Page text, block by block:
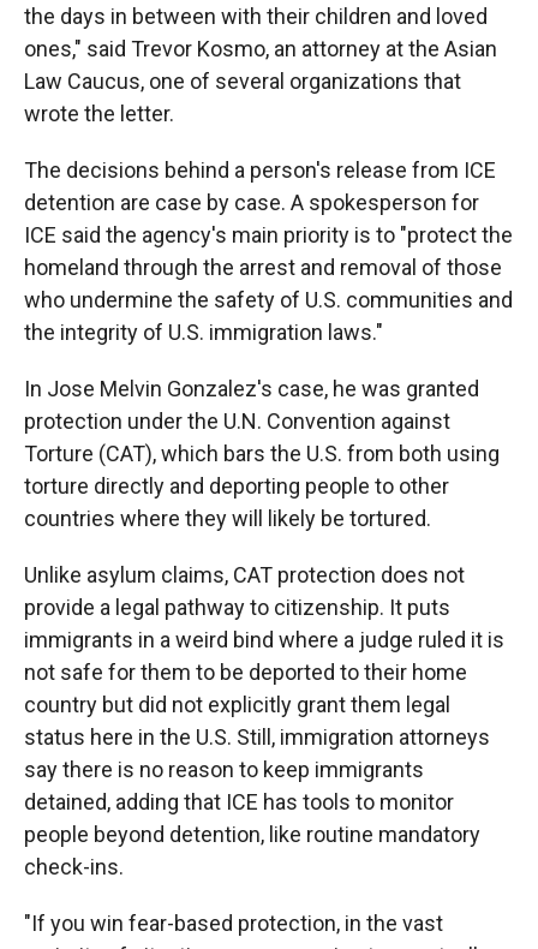
the days in between with their children and loved
ones," said Trevor Kosmo, an attorney at the Asian
Law Caucus, one of several organizations that
wrote the letter.
The decisions behind a person's release from ICE
detention are case by case. A spokesperson for
ICE said the agency's main priority is to "protect the
homeland through the arrest and removal of those
who undermine the safety of U.S. communities and
the integrity of U.S. immigration laws."
In Jose Melvin Gonzalez's case, he was granted
protection under the U.N. Convention against
Torture (CAT), which bars the U.S. from both using
torture directly and deporting people to other
countries where they will likely be tortured.
Unlike asylum claims, CAT protection does not
provide a legal pathway to citizenship. It puts
immigrants in a weird bind where a judge ruled it is
not safe for them to be deported to their home
country but did not explicitly grant them legal
status here in the U.S. Still, immigration attorneys
say there is no reason to keep immigrants
detained, adding that ICE has tools to monitor
people beyond detention, like routine mandatory
check-ins.
"If you win fear-based protection, in the vast